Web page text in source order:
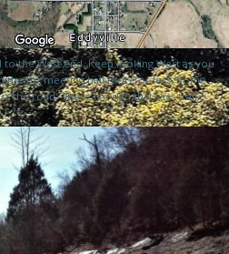
the West end. Keep looking West as you
the big meeting hall more or less. Some
the road. There is a sign that says trail.